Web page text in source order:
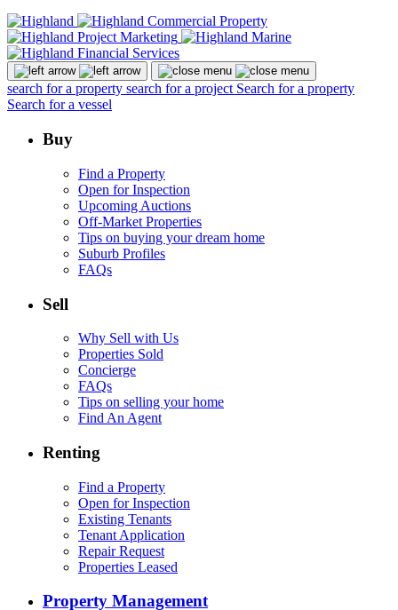
search for a property search for a project Search for a property
Search for a vessel
Buy
Find a Property
Open for Inspection
Upcoming Auctions
Off-Market Properties
Tips on buying your dream home
Suburb Profiles
FAQs
Sell
Why Sell with Us
Properties Sold
Concierge
FAQs
Tips on selling your home
Find An Agent
Renting
Find a Property
Open for Inspection
Existing Tenants
Tenant Application
Repair Request
Properties Leased
Property Management